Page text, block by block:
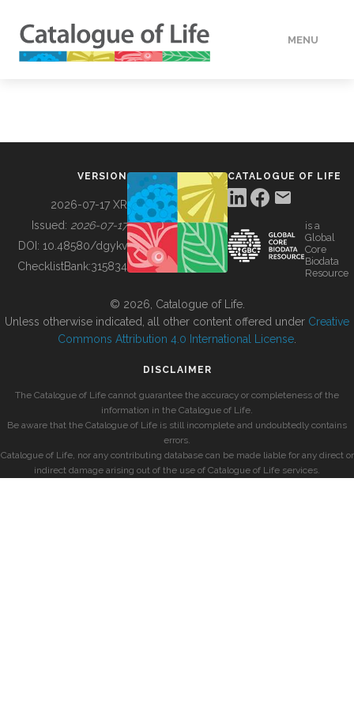
MENU
BUILDING COL
VERSION
2026-07-17 XR
Issued: 2026-07-17
DOI: 10.48580/dgykv
ChecklistBank:315834
CATALOGUE OF LIFE
is a
Global
Core
Biodata
Resource
© 2026, Catalogue of Life.
Unless otherwise indicated, all other content offered under Creative
Commons Attribution 4.0 International License
DISCLAIMER
The Catalogue of Life cannot guarantee the accuracy or completeness of the
information in the Catalogue of Life.
Be aware that the Catalogue of Life is still incomplete and undoubtedly contains
errors.
Catalogue of Life, nor any contributing database can be made liable for any direct or
indirect damage arising out of the use of Catalogue of Life services.